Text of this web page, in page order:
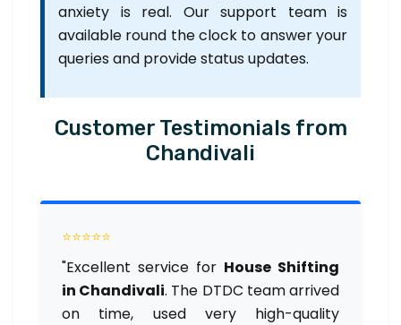
anxiety is real. Our support team is
available round the clock to answer your
queries and provide status updates.
Customer Testimonials from
Chandivali
⭐⭐⭐⭐⭐
"Excellent service for House Shifting
in Chandivali. The DTDC team arrived
on time, used very high-quality